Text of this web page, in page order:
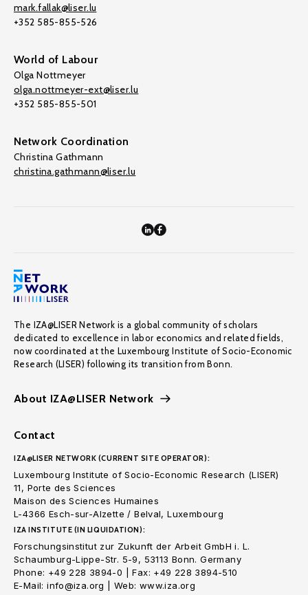
mark.fallak@liser.lu
+352 585-855-526
World of Labour
Olga Nottmeyer
olga.nottmeyer-ext@liser.lu
+352 585-855-501
Network Coordination
Christina Gathmann
christina.gathmann@liser.lu
The IZA@LISER Network is a global community of scholars
dedicated to excellence in labor economics and related fields,
now coordinated at the Luxembourg Institute of Socio-Economic
Research (LISER) following its transition from Bonn.
About IZA@LISER Network
Contact
IZA@LISER NETWORK (CURRENT SITE OPERATOR):
Luxembourg Institute of Socio-Economic Research (LISER)
11, Porte des Sciences
Maison des Sciences Humaines
L-4366 Esch-sur-Alzette / Belval, Luxembourg
IZA INSTITUTE (IN LIQUIDATION):
Forschungsinstitut zur Zukunft der Arbeit GmbH i. L.
Schaumburg-Lippe-Str. 5-9, 53113 Bonn. Germany
Phone: +49 228 3894-0 | Fax: +49 228 3894-510
E-Mail: info@iza.org | Web: www.iza.org